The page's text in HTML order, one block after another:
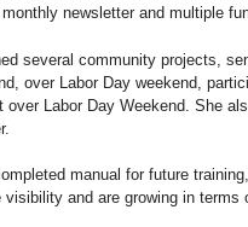
newsletter and multiple
several community projects,
over Labor Day weekend,
Labor Day Weekend. She
manual for future
and are growing in terms